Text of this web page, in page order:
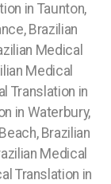
in Taunton,
Brazilian
Medical
Medical
Translation in
in Waterbury,
Brazilian
Medical
Translation in